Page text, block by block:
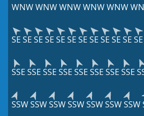
WNWWNWWNWWNWWNW
SESESESESESESESESESESESE
SSESSESSESSESSESSESSESSE
SSWSSWSSWSSWSSWSSWSSW